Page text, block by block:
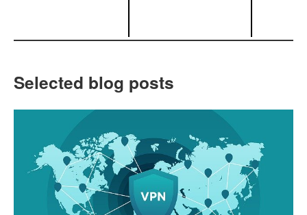
Selected blog posts